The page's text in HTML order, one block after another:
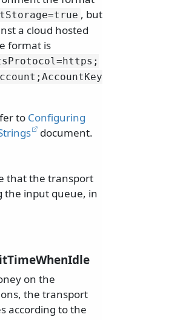
, but
a cloud hosted
format is
to Configuring
document.
that the transport
the input queue, in
on the
the transport
according to the